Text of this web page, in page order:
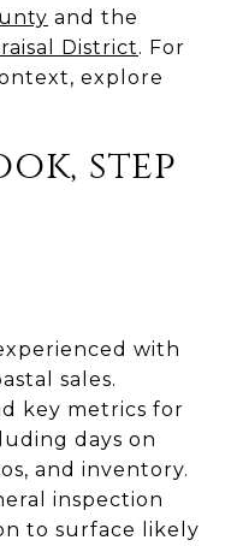
and the
District. For
explore
step
with
sales.
key metrics for
days on
and inventory.
inspection
to surface likely